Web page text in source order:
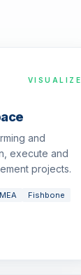
VISUALIZE
and
execute and
projects.
Fishbone